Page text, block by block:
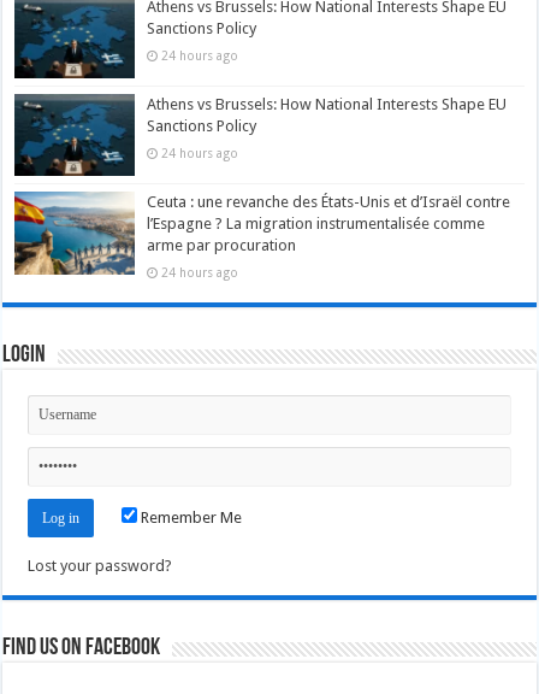
Athens vs Brussels: How National Interests Shape EU
Sanctions Policy
24 hours ago
Athens vs Brussels: How National Interests Shape EU
Sanctions Policy
24 hours ago
Ceuta : une revanche des États-Unis et d’Israël contre
l’Espagne ? La migration instrumentalisée comme
arme par procuration
24 hours ago
Login
Remember Me
Lost your password?
Find us on Facebook